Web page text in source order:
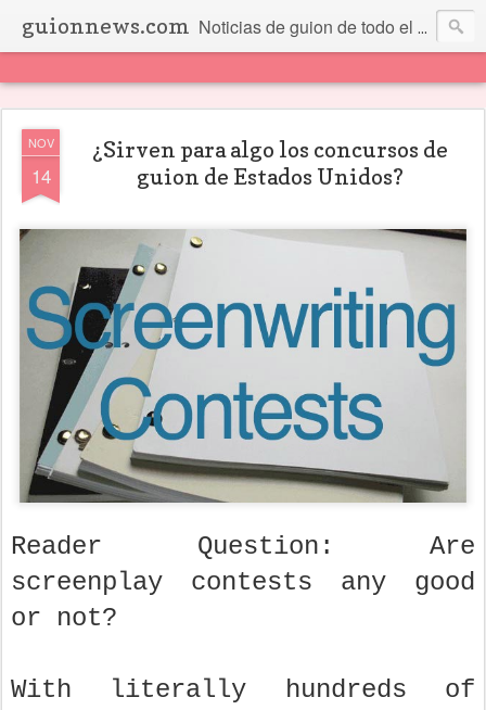
guionnews.com Noticias de guion de todo el mundo... Y más.
NOV
14
¿Sirven para algo los concursos de
guion de Estados Unidos?
Reader Question: Are
screenplay contests any good
or not?
With literally hundreds of